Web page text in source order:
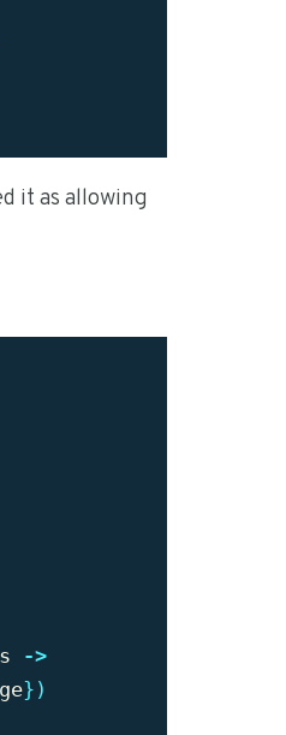
it as allowing
->
})